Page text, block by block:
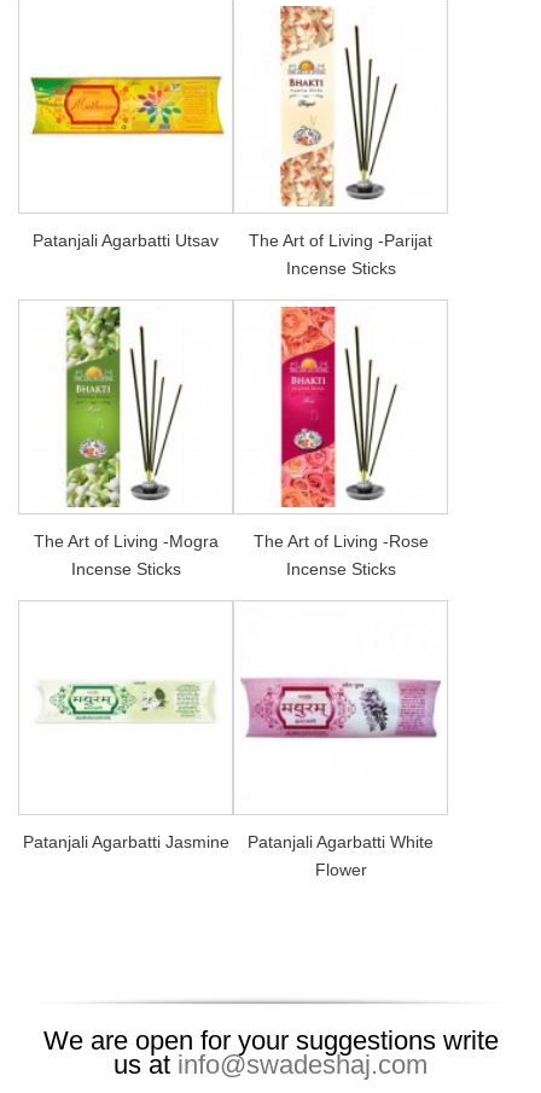
Patanjali Agarbatti Utsav
The Art of Living -Parijat
Incense Sticks
The Art of Living -Mogra
Incense Sticks
The Art of Living -Rose
Incense Sticks
Patanjali Agarbatti Jasmine
Patanjali Agarbatti White
Flower
We are open for your suggestions write
us at info@swadeshaj.com